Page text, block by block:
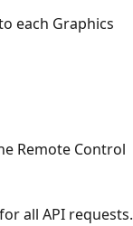
each Graphics
Remote Control
all API requests.